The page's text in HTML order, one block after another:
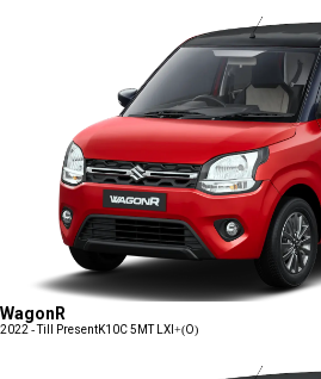
WagonR
2022 - Till PresentK10C 5MT LXI+(O)